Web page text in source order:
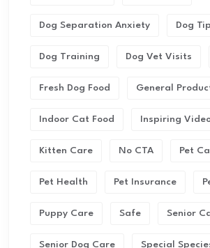
Dog Separation Anxiety Dog
Dog Training Dog Vet Visits
Fresh Dog Food General
Indoor Cat Food Inspiring
Kitten Care No CTA Pet
Pet Health Pet Insurance
Puppy Care Safe Senior
Senior Dog Care Special